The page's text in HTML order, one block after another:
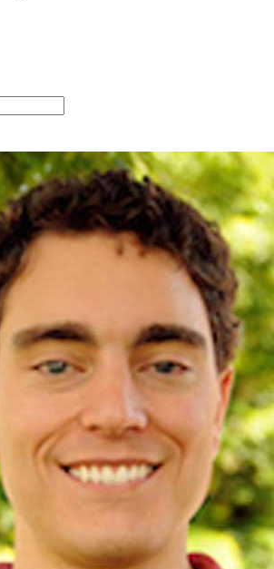
Aligned Industries (61)
Free Electricity (59)
Intelligence (40)
(35)
(34)
(32)
Free Buildings (29)
(26)
(24)
Transportation (23)
Aligned Finance (21)
Team (15)
(8)
(7)
Technology (5)
(5)
Office (4)
(4)
Services (3)
Engagement (3)
(2)
Officer (1)
Office (1)
(1)